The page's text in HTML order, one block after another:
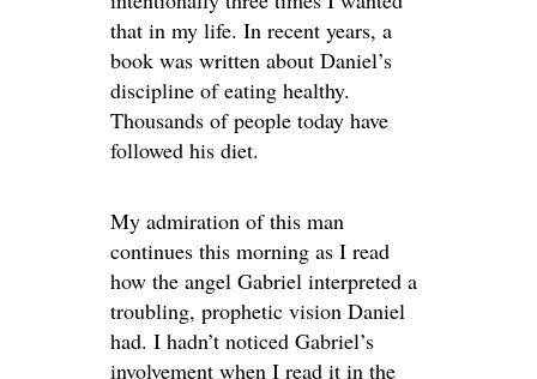
that in my life. In recent years, a
book was written about Daniel’s
discipline of eating healthy.
Thousands of people today have
followed his diet.
My admiration of this man
continues this morning as I read
how the angel Gabriel interpreted a
troubling, prophetic vision Daniel
had. I hadn’t noticed Gabriel’s
involvement when I read it in the